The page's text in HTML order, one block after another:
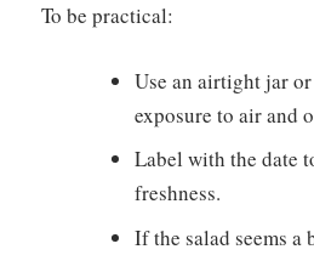
To be practical:
Use an airtight jar
exposure to air and
Label with the date
freshness.
If the salad seems